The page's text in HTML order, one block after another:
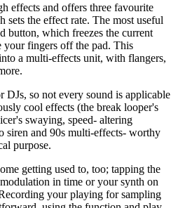
effects and offers three favourite
sets the effect rate. The most useful
button, which freezes the current
your fingers off the pad. This
a multi-effects unit, with flangers,
so not every sound is applicable
cool effects (the break looper's
swaying, speed- altering
siren and 90s multi-effects- worthy
purpose.
getting used to, too; tapping the
in time or your synth on
your playing for sampling